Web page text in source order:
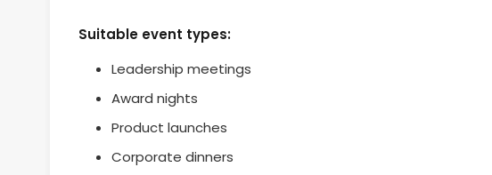
Suitable event types:
Leadership meetings
Award nights
Product launches
Corporate dinners